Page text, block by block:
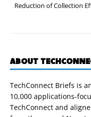
Reduction of Collection
ABOUT
TechConnect Briefs is
10,000 applications-
TechConnect and